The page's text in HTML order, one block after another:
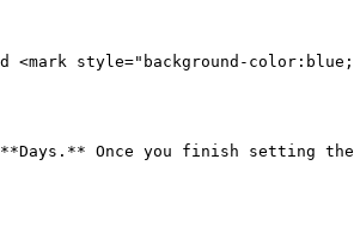
style="background-
**Days.** Once you finish setting